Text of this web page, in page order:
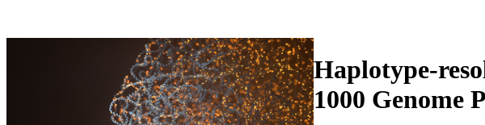
Haplotype-
1000 Genome